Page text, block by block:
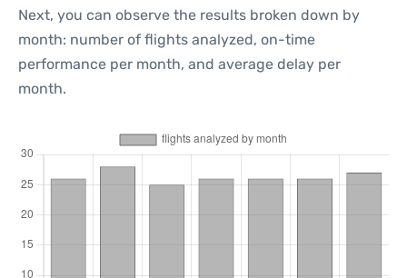
Next, you can observe the results broken down by
month: number of flights analyzed, on-time
performance per month, and average delay per
month.